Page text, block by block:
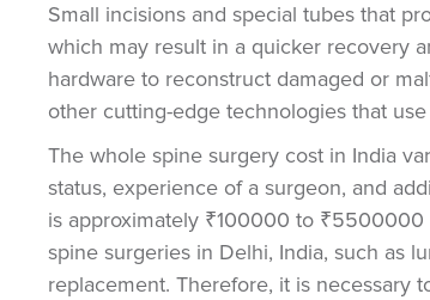
Small incisions and special tubes that
which may result in a quicker recovery
hardware to reconstruct damaged or
other cutting-edge technologies that
The whole spine surgery cost in India
status, experience of a surgeon, and
is approximately ₹100000 to
spine surgeries in Delhi, India, such as
replacement. Therefore, it is necessary